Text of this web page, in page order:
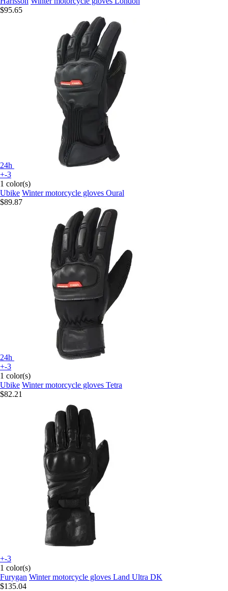
$95.65
24h
+-3
1 color(s)
Ubike Winter motorcycle gloves Oural
$89.87
24h
+-3
1 color(s)
Ubike Winter motorcycle gloves Tetra
$82.21
+-3
1 color(s)
Furygan Winter motorcycle gloves Land Ultra DK
$135.04